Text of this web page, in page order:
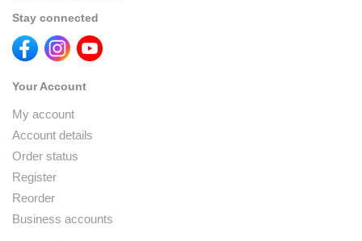
Stay connected
Your Account
My account
Account details
Order status
Register
Reorder
Business accounts